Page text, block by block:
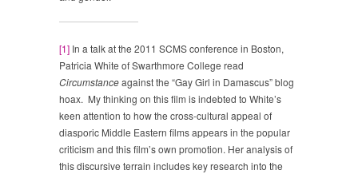
[1] In a talk at the 2011 SCMS conference in Boston,
Patricia White of Swarthmore College read
Circumstanceagainst the “Gay Girl in Damascus” blog
hoax. My thinking on this film is indebted to White’s
keen attention to how the cross-cultural appeal of
diasporic Middle Eastern films appears in the popular
criticism and this film’s own promotion. Her analysis of
this discursive terrain includes key research into the